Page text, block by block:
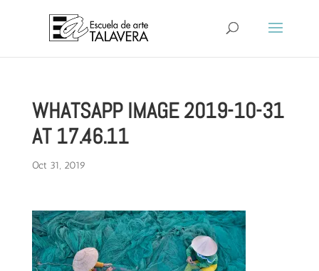
WHATSAPP IMAGE 2019-10-31
AT 17.46.11
Oct 31, 2019